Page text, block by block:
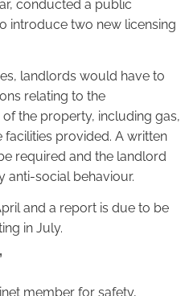
conducted a public
introduce two new licensing
landlords would have to
relating to the
the property, including gas,
provided. A written
required and the landlord
anti-social behaviour.
and a report is due to be
in July.
member for safety,